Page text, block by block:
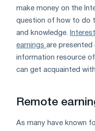
make money on the
question of how to do
and knowledge.
earnings are
information resource
can get acquainted
Remote
As many have known